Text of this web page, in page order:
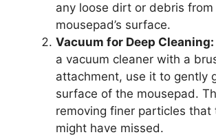
any loose dirt or debris from
mousepad’s surface.
Vacuum for Deep Cleaning:
a vacuum cleaner with a
attachment, use it to gently
surface of the mousepad.
removing finer particles that
might have missed.